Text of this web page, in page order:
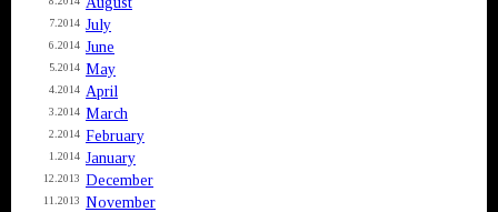
7.2014 July
6.2014 June
5.2014 May
4.2014 April
3.2014 March
2.2014 February
1.2014 January
12.2013 December
11.2013 November